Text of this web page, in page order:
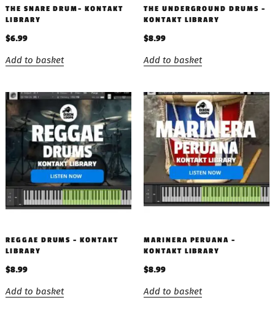
THE SNARE DRUM- KONTAKT
LIBRARY
$6.99
Add to basket
THE UNDERGROUND DRUMS –
KONTAKT LIBRARY
$8.99
Add to basket
REGGAE DRUMS – KONTAKT
LIBRARY
$8.99
Add to basket
MARINERA PERUANA –
KONTAKT LIBRARY
$8.99
Add to basket